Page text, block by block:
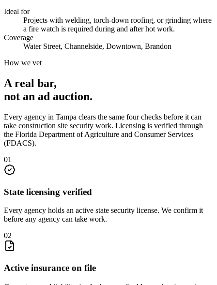
Ideal for
Projects with welding, torch-down roofing, or grinding where
a fire watch is required during and after hot work.
Coverage
Water Street, Channelside, Downtown, Brandon
How we vet
A real bar,
not an ad auction.
Every agency in Tampa clears the same four checks before it can
take construction site security work. Licensing is verified through
the Florida Department of Agriculture and Consumer Services
(FDACS).
01
State licensing verified
Every agency holds an active state security license. We confirm it
before any agency can take work.
02
Active insurance on file